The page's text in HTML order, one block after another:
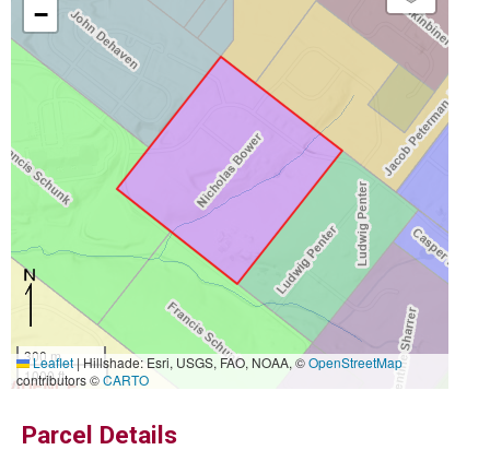
−
300 m
1000 ft
Leaflet|Hillshade: Esri, USGS, FAO, NOAA, ©OpenStreetMap
contributors ©CARTO
Parcel Details